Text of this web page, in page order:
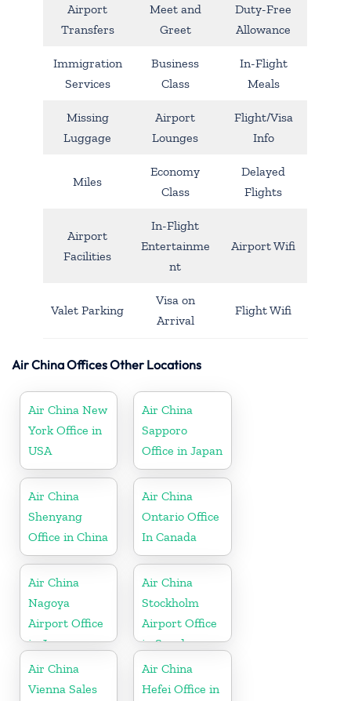
Airport
Transfers
Meet and
Greet
Duty-Free
Allowance
Immigration
Services
Business
Class
In-Flight
Meals
Missing
Luggage
Airport
Lounges
Flight/Visa
Info
Miles
Economy
Class
Delayed
Flights
Airport
Facilities
In-Flight
Entertainme
nt
Airport Wifi
Valet Parking
Visa on
Arrival
Flight Wifi
Air China Offices Other Locations
Air China New
York Office in
USA
Air China
Sapporo
Office in Japan
Air China
Shenyang
Office in China
Air China
Ontario Office
In Canada
Air China
Nagoya
Airport Office
in Japan
Air China
Stockholm
Airport Office
in Sweden
Air China
Vienna Sales
Air China
Hefei Office in